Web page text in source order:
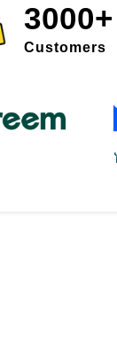
3000+
Customers